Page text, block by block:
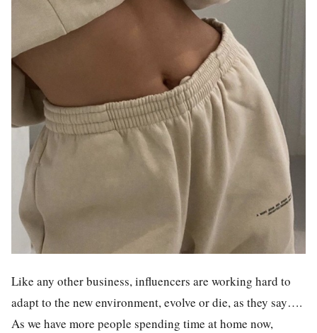
Like any other business, influencers are working hard to
adapt to the new environment, evolve or die, as they say….
As we have more people spending time at home now,